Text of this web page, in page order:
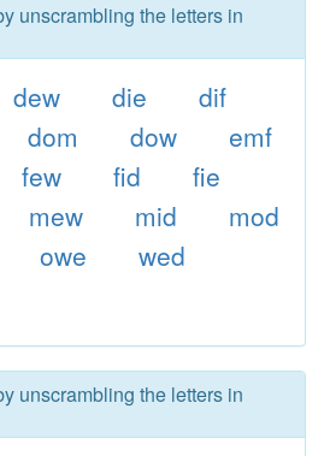
unscrambling the letters in
dew die
dif
dom dow
emf
few fid
fie
mew mid
mod
owe
wed
unscrambling the letters in